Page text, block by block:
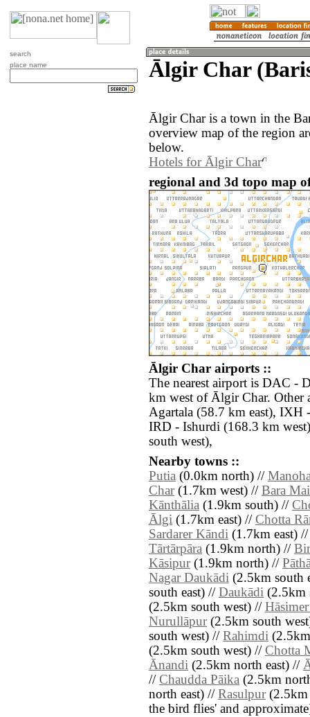
search
place name
Ālgir Char
Ālgir Char is a town in the
overview map of the region
below.
Hotels for Ālgir Char
regional and 3d topo map
Ālgir Char airports ::
The nearest airport is DAC -
km west of Ālgir Char. Other
Agartala (58.7 km east), IXH
IRD - Ishurdi (168.3 km
south west),
Nearby towns ::
Putia (0.0km north) //
Char(1.7km west) // Bara
Kānthālia (1.9km south) //
Ālgi (1.7km east) // Chotta
Sardarer Kāndi (1.7km east)
Tārtārpāra (1.9km north) //
Kāsipur(1.9km north) //
Nagar Daukādi (2.5km south
south east) // Daukādi (2.5km
(2.5km south west) //
Nurullāpur(2.5km south
south west) // Rahimdi
(2.5km south west) // Chotta
Ānandi (2.5km north east) //
// Chaudda Pāika (2.5km
north east) // Rasulpur(2.5km
the bird flies' and